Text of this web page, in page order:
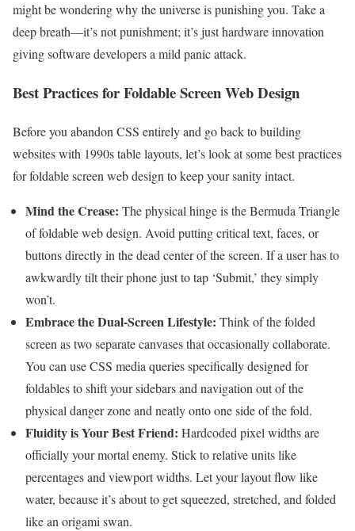
might be wondering why the universe is punishing you. Take a
deep breath—it’s not punishment; it’s just hardware innovation
giving software developers a mild panic attack.
Best Practices for Foldable Screen Web Design
Before you abandon CSS entirely and go back to building
websites with 1990s table layouts, let’s look at some best practices
for foldable screen web design to keep your sanity intact.
Mind the Crease: The physical hinge is the Bermuda Triangle
of foldable web design. Avoid putting critical text, faces, or
buttons directly in the dead center of the screen. If a user has to
awkwardly tilt their phone just to tap ‘Submit,’ they simply
won’t.
Embrace the Dual-Screen Lifestyle: Think of the folded
screen as two separate canvases that occasionally collaborate.
You can use CSS media queries specifically designed for
foldables to shift your sidebars and navigation out of the
physical danger zone and neatly onto one side of the fold.
Fluidity is Your Best Friend: Hardcoded pixel widths are
officially your mortal enemy. Stick to relative units like
percentages and viewport widths. Let your layout flow like
water, because it’s about to get squeezed, stretched, and folded
like an origami swan.